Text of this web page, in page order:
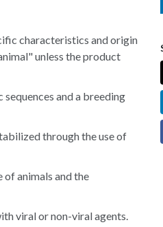
characteristics and origin
unless the product
and a breeding
through the use of
of animals and the
viral or non-viral agents.